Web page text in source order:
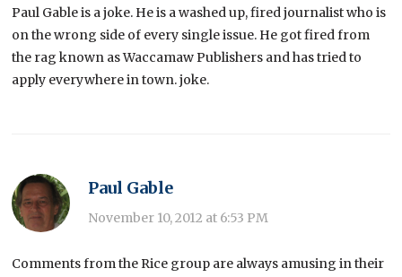
Paul Gable is a joke. He is a washed up, fired journalist who is
on the wrong side of every single issue. He got fired from
the rag known as Waccamaw Publishers and has tried to
apply everywhere in town. joke.
Paul Gable
November 10, 2012 at 6:53 PM
Comments from the Rice group are always amusing in their